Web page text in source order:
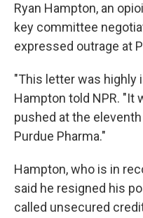
Ryan Hampton, an
key committee
expressed outrage at
"This letter was highly
Hampton told NPR. "It
pushed at the
Purdue Pharma."
Hampton, who is in
said he resigned his
called unsecured